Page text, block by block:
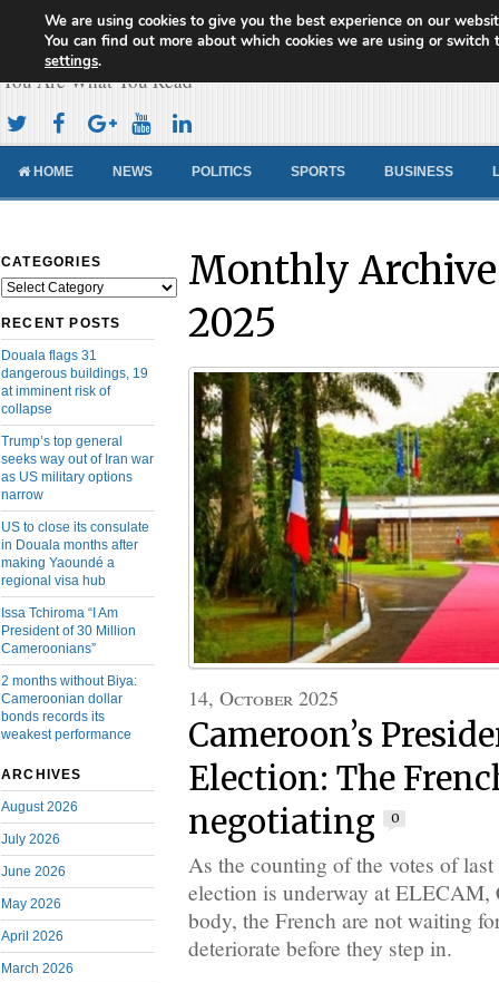
Cameroon Concord News
You Are What You Read
HOME NEWS POLITICS SPORTS BUSINESS
CATEGORIES
Categories
RECENT POSTS
Douala flags 31
dangerous buildings, 19
at imminent risk of
collapse
Trump’s top general
seeks way out of Iran war
as US military options
narrow
US to close its consulate
in Douala months after
making Yaoundé a
regional visa hub
Issa Tchiroma “I Am
President of 30 Million
Cameroonians”
2 months without Biya:
Cameroonian dollar
bonds records its
weakest performance
ARCHIVES
August 2026
July 2026
June 2026
May 2026
April 2026
March 2026
Monthly
2025
14, October 2025
Cameroon’s
Election: The
negotiating
0
As the counting of the votes of last
election is underway at ELECAM,
body, the French are not waiting
deteriorate before they step in.
We are using cookies to give you the best experience on our
You can find out more about which cookies we are using or switch
settings.